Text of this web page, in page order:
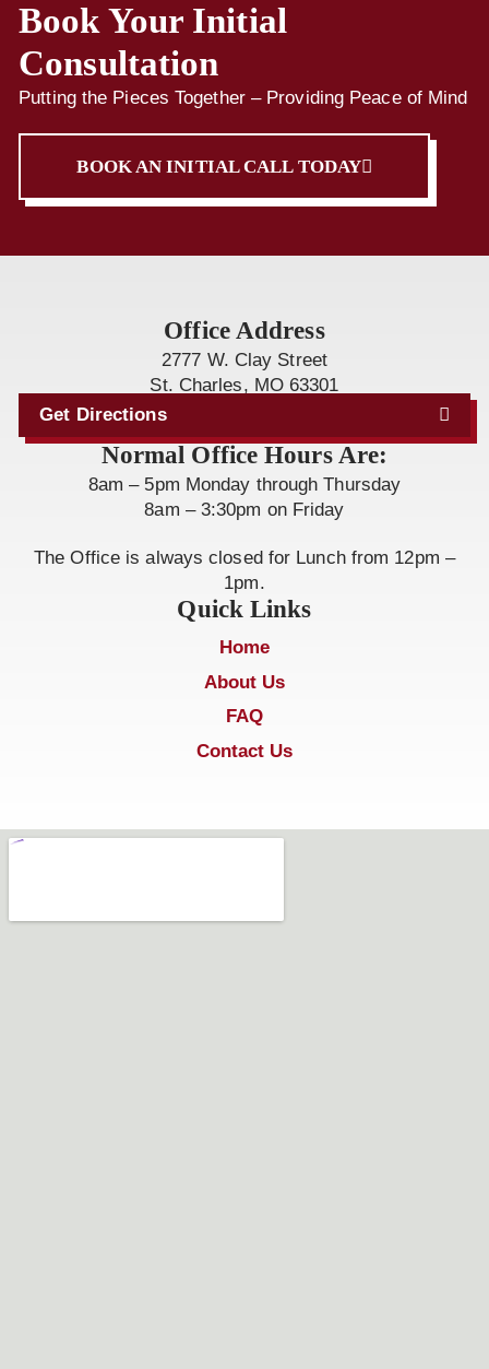
Book Your Initial
Consultation
Putting the Pieces Together – Providing Peace of Mind
BOOK AN INITIAL CALL TODAY
Office Address
2777 W. Clay Street
St. Charles, MO 63301
Get Directions
Normal Office Hours Are:
8am – 5pm Monday through Thursday
8am – 3:30pm on Friday
The Office is always closed for Lunch from 12pm –
1pm.
Quick Links
Home
About Us
FAQ
Contact Us